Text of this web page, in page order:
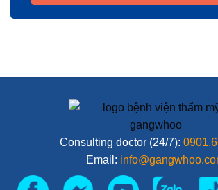
Consulting doctor (24/7):
Email: